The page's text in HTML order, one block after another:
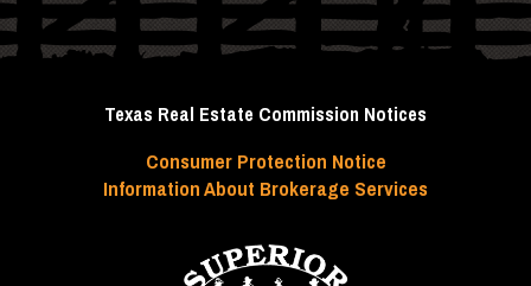
Texas Real Estate Commission Notices
Consumer Protection Notice
Information About Brokerage Services